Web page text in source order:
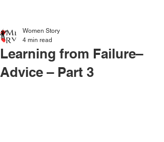
Learning from Failure–
Advice – Part 3
Women Story
4 min read